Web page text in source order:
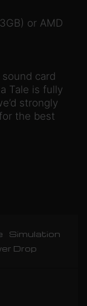
or AMD
card
Tale is fully
strongly
the best
Simulation
Drop